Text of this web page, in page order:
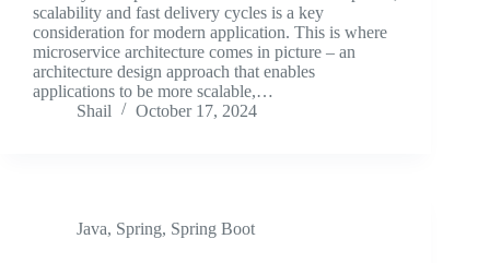
scalability and fast delivery cycles is a key
consideration for modern application. This is where
microservice architecture comes in picture – an
architecture design approach that enables
applications to be more scalable,…
Shail
October 17, 2024
Java, Spring, Spring Boot